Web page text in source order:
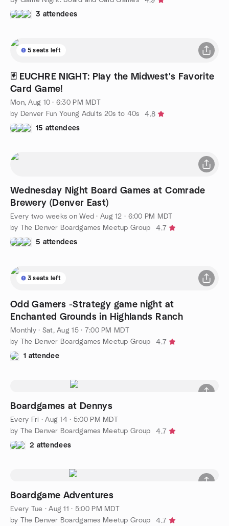
3 attendees
5 seats left
🃏 EUCHRE NIGHT: Play the Midwest's Favorite
Card Game!
Mon, Aug 10 · 6:30 PM MDT
by Denver Fun Young Adults 20s to 40s
4.8
15 attendees
Wednesday Night Board Games at Comrade
Brewery (Denver East)
Every two weeks on Wed ·Aug 12 · 6:00 PM MDT
by The Denver Boardgames Meetup Group
4.7
5 attendees
3 seats left
Odd Gamers -Strategy game night at
Enchanted Grounds in Highlands Ranch
Monthly· Sat, Aug 15 · 7:00 PM MDT
by The Denver Boardgames Meetup Group
4.7
1 attendee
Boardgames at Dennys
Every Fri ·Aug 14 · 5:00 PM MDT
by The Denver Boardgames Meetup Group
4.7
2 attendees
Boardgame Adventures
Every Tue ·Aug 11 · 5:00 PM MDT
by The Denver Boardgames Meetup Group
4.7